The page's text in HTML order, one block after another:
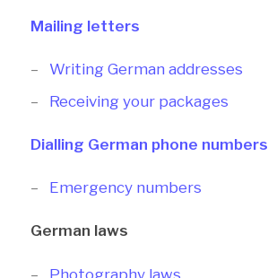
Mailing letters
Writing German addresses
Receiving your packages
Dialling German phone numbers
Emergency numbers
German laws
Photography laws